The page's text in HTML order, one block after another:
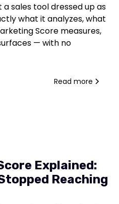
a sales tool dressed up as
what it analyzes, what
Score measures,
— with no
Read more
Explained:
Reaching